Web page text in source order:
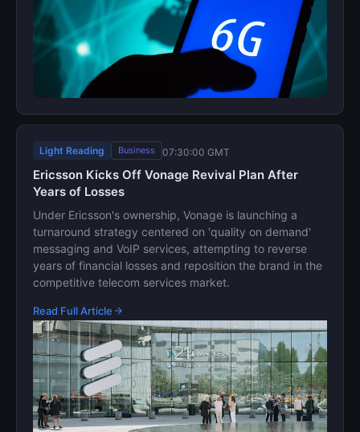
Light Reading Business 07:30:00 GMT
Ericsson Kicks Off Vonage Revival Plan After
Years of Losses
Under Ericsson's ownership, Vonage is launching a
turnaround strategy centered on 'quality on demand'
messaging and VoIP services, attempting to reverse
years of financial losses and reposition the brand in the
competitive telecom services market.
Read Full Article